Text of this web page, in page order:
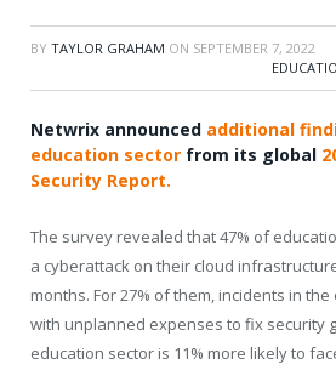
BY TAYLOR GRAHAM ON SEPTEMBER 7, 2022
Netwrix announced additional
education sector from its global
Security Report.
The survey revealed that 47% of
a cyberattack on their cloud
months. For 27% of them, incidents in
with unplanned expenses to fix security
education sector is 11% more likely to